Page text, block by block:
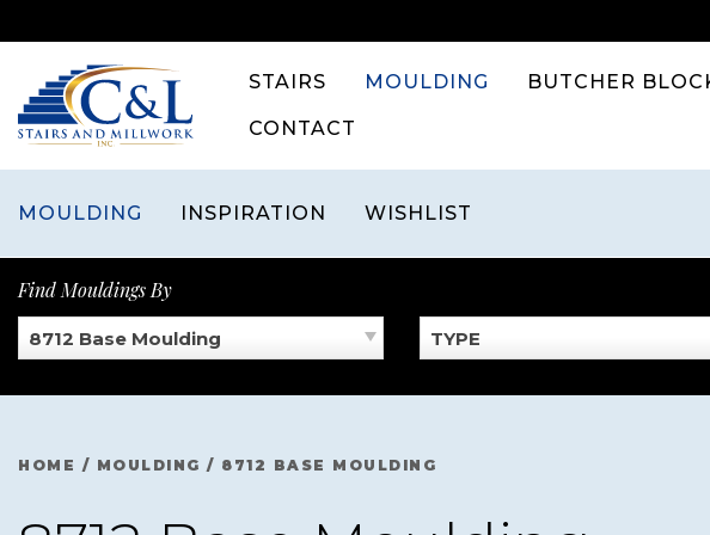
to
content
STAIRS MOULDING BUTCHER
CONTACT
MOULDING INSPIRATION WISHLIST
Find Mouldings By
8712 Base Moulding TYPE
HOME / MOULDING / 8712 BASE MOULDING